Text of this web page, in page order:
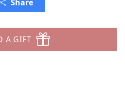
Share
A GIFT